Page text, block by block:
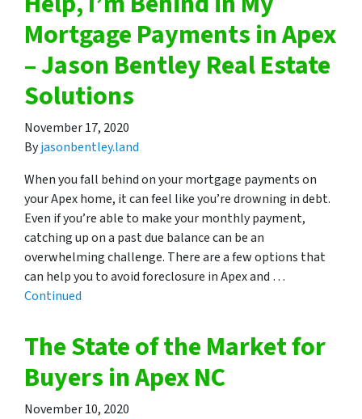
Mortgage Payments in Apex
– Jason Bentley Real Estate
Solutions
November 17, 2020
Byjasonbentley.land
When you fall behind on your mortgage payments on
your Apex home, it can feel like you’re drowning in debt.
Even if you’re able to make your monthly payment,
catching up on a past due balance can be an
overwhelming challenge. There are a few options that
can help you to avoid foreclosure in Apex and …
Continued
The State of the Market for
Buyers in Apex NC
November 10, 2020